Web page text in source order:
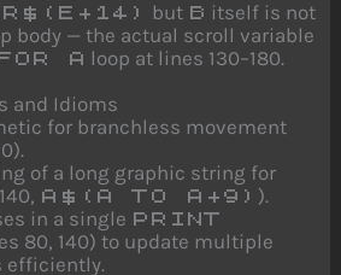
but B itself is not
body — the actual scroll variable
FOR A loop at lines 130–180.
and Idioms
for branchless movement
of a long graphic string for
A$(A TO A+9) ).
in a single PRINT
80, 140) to update multiple
efficiently.